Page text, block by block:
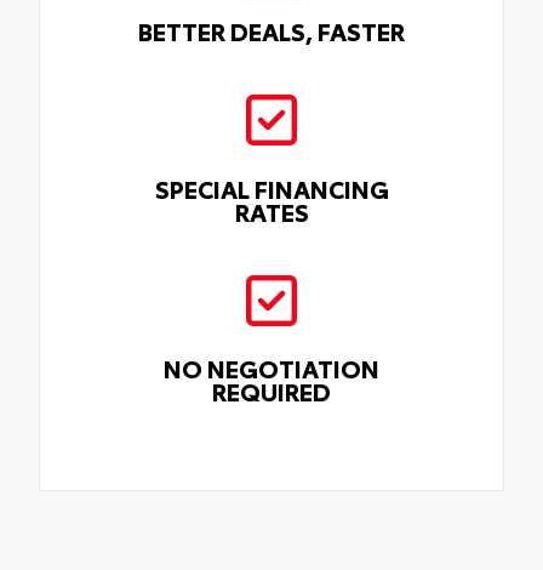
BETTER DEALS, FASTER
SPECIAL FINANCING
RATES
NO NEGOTIATION
REQUIRED